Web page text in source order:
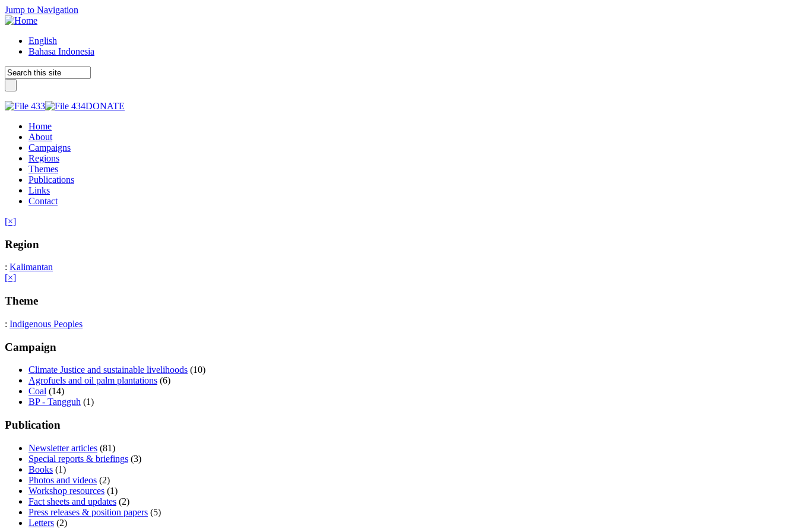
Jump to Navigation
English
Bahasa Indonesia
DONATE
Home
About
Campaigns
Regions
Themes
Publications
Links
Contact
[×]
Region
: Kalimantan
[×]
Theme
: Indigenous Peoples
Campaign
Climate Justice and sustainable livelihoods (10)
Agrofuels and oil palm plantations (6)
Coal (14)
BP - Tangguh (1)
Publication
Newsletter articles (81)
Special reports & briefings (3)
Books (1)
Photos and videos (2)
Workshop resources (1)
Fact sheets and updates (2)
Press releases & position papers (5)
Letters (2)